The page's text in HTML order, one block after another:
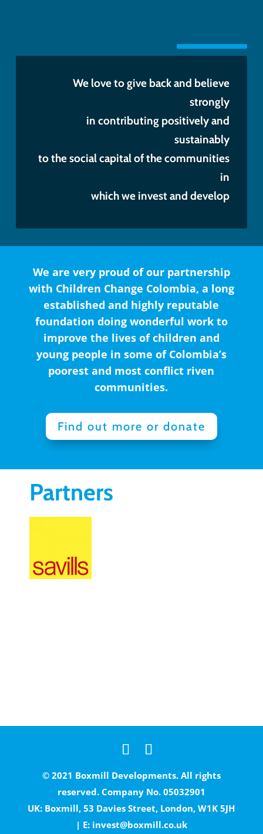
We love to give back and believe
strongly
in contributing positively and
sustainably
to the social capital of the communities
in
which we invest and develop
We are very proud of our partnership
with Children Change Colombia, a long
established and highly reputable
foundation doing wonderful work to
improve the lives of children and
young people in some of Colombia’s
poorest and most conflict riven
communities.
Find out more or donate
Partners
© 2021 Boxmill Developments. All rights
reserved. Company No. 05032901
UK: Boxmill, 53 Davies Street, London, W1K 5JH
| E: invest@boxmill.co.uk